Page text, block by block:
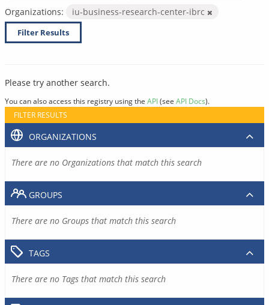
Organizations:
iu-business-research-center-ibrc
Filter Results
Please try another search.
You can also access this registry using the API(see API Docs).
FILTER RESULTS
ORGANIZATIONS
There are no Organizations that match this search
GROUPS
There are no Groups that match this search
TAGS
There are no Tags that match this search